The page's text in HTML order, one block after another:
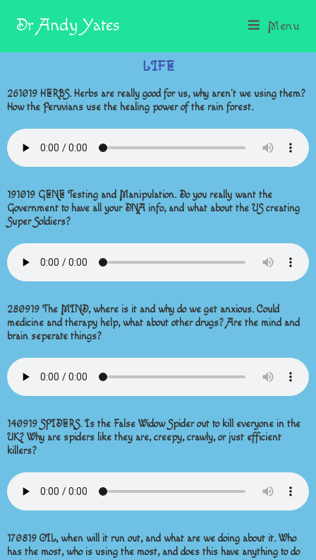
Dr Andy Yates Menu
LIFE
261019 HERBS. Herbs are really good for us, why aren’t we using them?
How the Peruvians use the healing power of the rain forest.
191019 GENE Testing and Manipulation. Do you really want the
Government to have all your DNA info, and what about the US creating
Super Soldiers?
280919 The MIND, where is it and why do we get anxious. Could
medicine and therapy help, what about other drugs? Are the mind and
brain seperate things?
140919 SPIDERS. Is the False Widow Spider out to kill everyone in the
UK? Why are spiders like they are, creepy, crawly, or just efficient
killers?
170819 OIL, when will it run out, and what are we doing about it. Who
has the most, who is using the most, and does this have anything to do